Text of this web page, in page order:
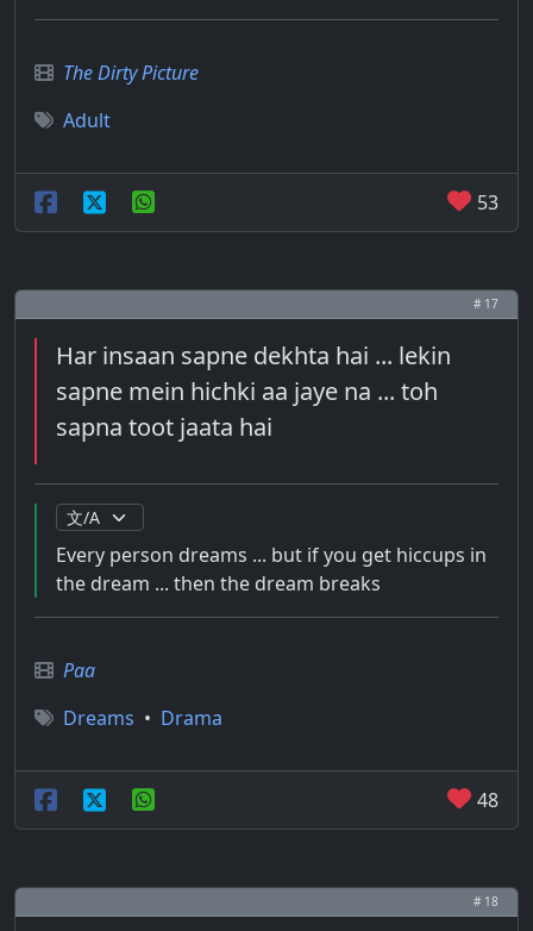
The Dirty Picture
Adult
53
# 17
Har insaan sapne dekhta hai ... lekin
sapne mein hichki aa jaye na ... toh
sapna toot jaata hai
Every person dreams ... but if you get hiccups in
the dream ... then the dream breaks
Paa
Dreams • Drama
48
# 18